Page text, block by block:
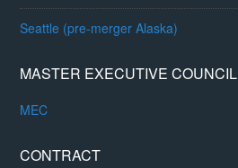
Seattle (pre-merger Alaska)
MASTER EXECUTIVE COUNCIL
MEC
CONTRACT